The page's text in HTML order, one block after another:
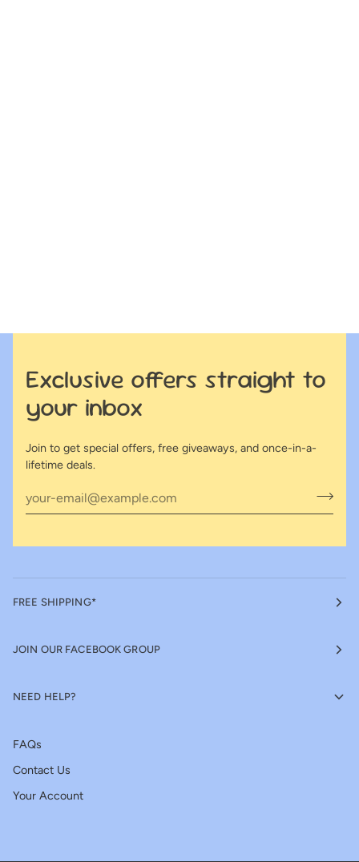
Exclusive offers straight to
your inbox
Join to get special offers, free giveaways, and once-in-a-
lifetime deals.
FREE SHIPPING*
JOIN OUR FACEBOOK GROUP
NEED HELP?
FAQs
Contact Us
Your Account